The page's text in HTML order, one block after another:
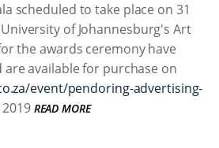
scheduled to take place on 31
of Johannesburg's Art
the awards ceremony have
available for purchase on
event/pendoring-advertising-
READ MORE